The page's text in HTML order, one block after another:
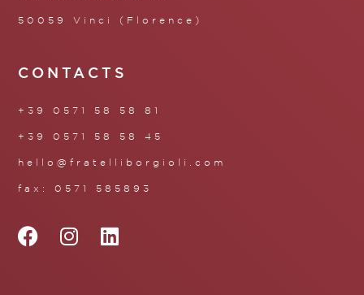
50059 Vinci (Florence)
CONTACTS
+39 0571 58 58 81
+39 0571 58 58 45
hello@fratelliborgioli.com
fax: 0571 585893